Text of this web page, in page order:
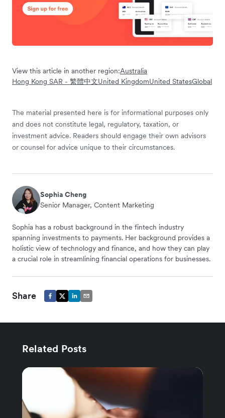
View this article in another region:Australia
Hong Kong SAR - 繁體中文United KingdomUnited StatesGlobal
The material presented here is for informational purposes only
and does not constitute legal, regulatory, taxation, or
investment advice. Readers should engage their own advisors
or counsel for advice unique to their circumstances.
Sophia Cheng
Senior Manager, Content Marketing
Sophia has a robust background in the fintech industry
spanning investments to payments. Her background provides a
holistic view of technology and finance, and how they can play
a crucial role in streamlining financial operations for businesses.
Share
Related Posts